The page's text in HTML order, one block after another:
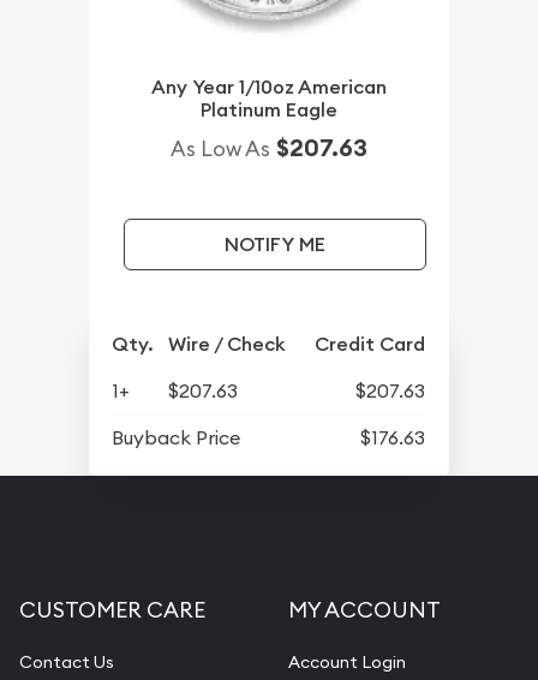
Any Year 1/10oz American
Platinum Eagle
As Low As $207.63
NOTIFY ME
Qty. Wire / Check Credit Card
1+ $207.63
$207.63
Buyback Price
$176.63
CUSTOMER CARE
Contact Us
MY ACCOUNT
Account Login